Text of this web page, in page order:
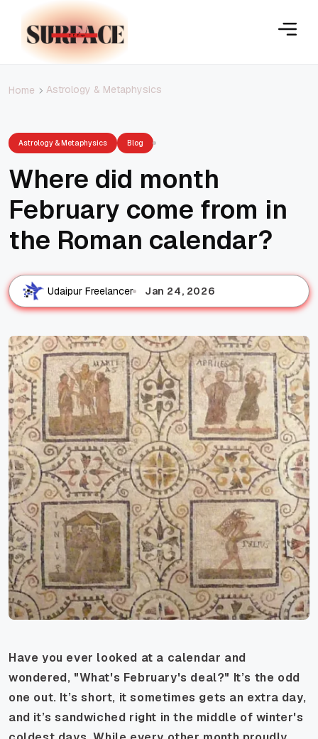
Home Astrology & Metaphysics
Astrology & Metaphysics Blog
Where did month
February come from in
the Roman calendar?
Udaipur Freelancer Jan 24, 2026
Have you ever looked at a calendar and
wondered, "What's February's deal?" It’s the odd
one out. It’s short, it sometimes gets an extra day,
and it’s sandwiched right in the middle of winter's